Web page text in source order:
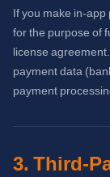
If you make in-
for the purpose of
license
payment data
payment
3. Third-